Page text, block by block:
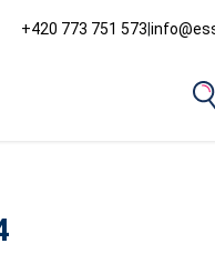
+420 773 751 573|